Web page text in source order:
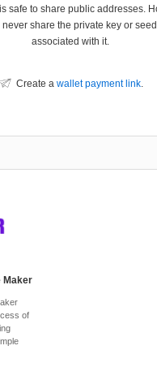
safe to share public addresses.
share the private key or
associated with it.
Create a wallet payment link.
Maker
of